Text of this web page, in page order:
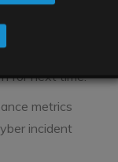
for next time.
metrics
incident